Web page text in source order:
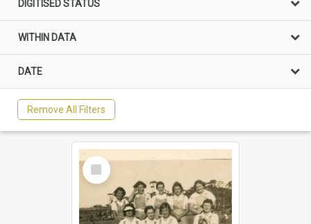
DIGITISED STATUS
WITHIN DATA
DATE
Remove All Filters
Select
Item